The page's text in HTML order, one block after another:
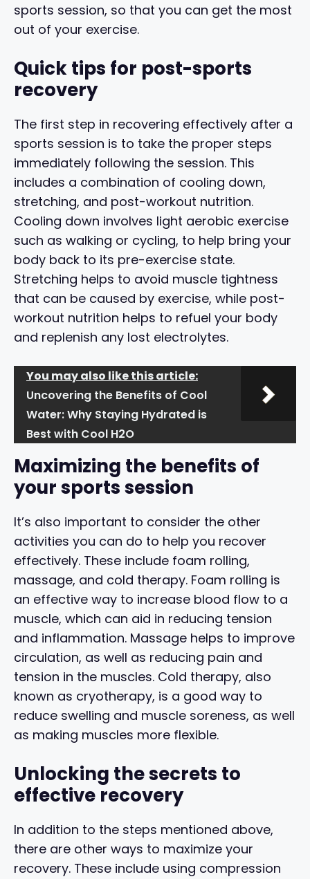
sports session, so that you can get the most
out of your exercise.
Quick tips for post-sports
recovery
The first step in recovering effectively after a
sports session is to take the proper steps
immediately following the session. This
includes a combination of cooling down,
stretching, and post-workout nutrition.
Cooling down involves light aerobic exercise
such as walking or cycling, to help bring your
body back to its pre-exercise state.
Stretching helps to avoid muscle tightness
that can be caused by exercise, while post-
workout nutrition helps to refuel your body
and replenish any lost electrolytes.
You may also like this article:
Uncovering the Benefits of Cool
Water: Why Staying Hydrated is
Best with Cool H2O
Maximizing the benefits of
your sports session
It’s also important to consider the other
activities you can do to help you recover
effectively. These include foam rolling,
massage, and cold therapy. Foam rolling is
an effective way to increase blood flow to a
muscle, which can aid in reducing tension
and inflammation. Massage helps to improve
circulation, as well as reducing pain and
tension in the muscles. Cold therapy, also
known as cryotherapy, is a good way to
reduce swelling and muscle soreness, as well
as making muscles more flexible.
Unlocking the secrets to
effective recovery
In addition to the steps mentioned above,
there are other ways to maximize your
recovery. These include using compression